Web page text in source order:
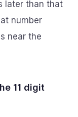
later than that
number
near the
11 digit